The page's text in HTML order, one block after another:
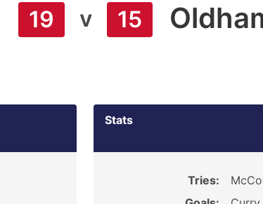
19 v 15
Stats
Tries: